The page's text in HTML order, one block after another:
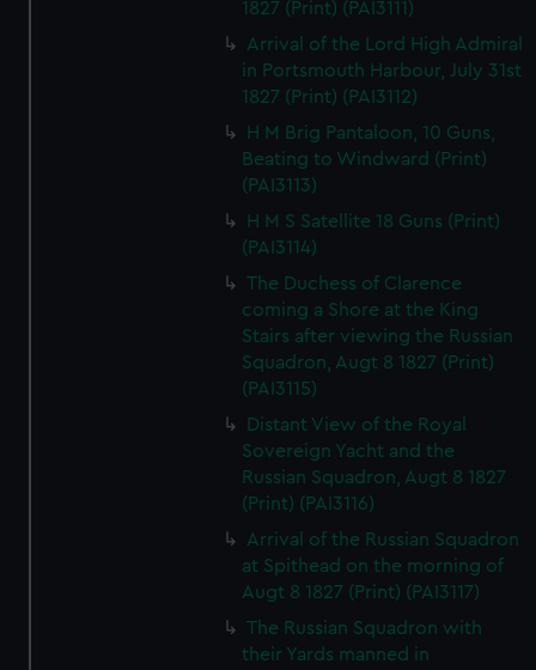
1827 (Print) (PAI3111)
Arrival of the Lord High Admiral
in Portsmouth Harbour, July 31st
1827 (Print) (PAI3112)
H M Brig Pantaloon, 10 Guns,
Beating to Windward (Print)
(PAI3113)
H M S Satellite 18 Guns (Print)
(PAI3114)
The Duchess of Clarence
coming a Shore at the King
Stairs after viewing the Russian
Squadron, Augt 8 1827 (Print)
(PAI3115)
Distant View of the Royal
Sovereign Yacht and the
Russian Squadron, Augt 8 1827
(Print) (PAI3116)
Arrival of the Russian Squadron
at Spithead on the morning of
Augt 8 1827 (Print) (PAI3117)
The Russian Squadron with
their Yards manned in